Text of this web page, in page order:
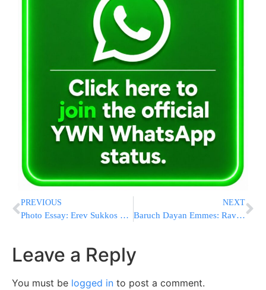
PREVIOUS
Photo Essay: Erev Sukkos 5774 In Boro Park – Photos by Heshy Rubenstein – Dee Voch / JDN
NEXT
Baruch Dayan Emmes: Rav Naim Ovadia Z”L
Leave a Reply
You must be logged in to post a comment.